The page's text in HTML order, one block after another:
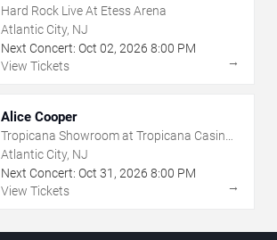
Hard Rock Live At Etess Arena
Atlantic City, NJ
Next Concert: Oct 02, 2026 8:00 PM
View Tickets
→
Alice Cooper
Tropicana Showroom at Tropicana Casino -
NJ
Atlantic City, NJ
Next Concert: Oct 31 , 2026 8:00 PM
View Tickets
→